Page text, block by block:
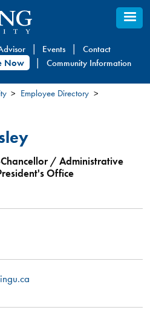
Events
Contact
Now Community Information
Employee Directory
/ Administrative
Office